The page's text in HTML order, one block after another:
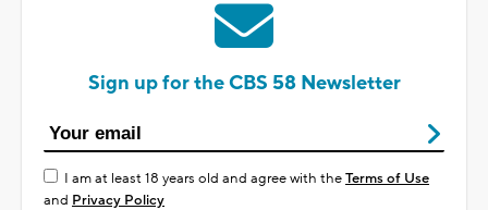
Sign up for the CBS 58 Newsletter
I am at least 18 years old and agree with theTerms of Use
and Privacy Policy